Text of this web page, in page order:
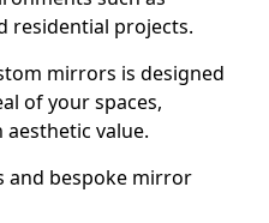
residential projects.
mirrors is designed
of your spaces,
value.
and bespoke mirror